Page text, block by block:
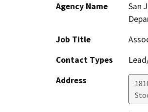
Agency Name
San
Job Title
Contact Types
Address